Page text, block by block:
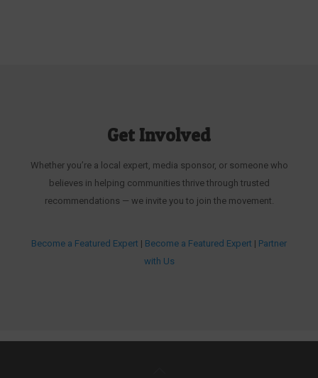
Get Involved
Whether you’re a local expert, media sponsor, or someone who
believes in helping communities thrive through trusted
recommendations — we invite you to join the movement.
Become a Featured Expert | Become a Featured Expert | Partner
with Us